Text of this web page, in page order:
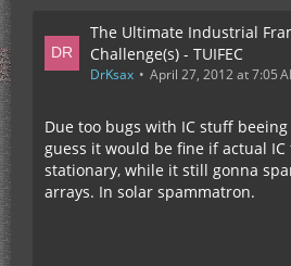
The Ultimate Industrial
Challenge(s) - TUIFEC
DrKsax April 27, 2012 at 7:05
Due too bugs with IC stuff
guess it would be fine if actual
stationary, while it still gonna
arrays. In solar spammatron.